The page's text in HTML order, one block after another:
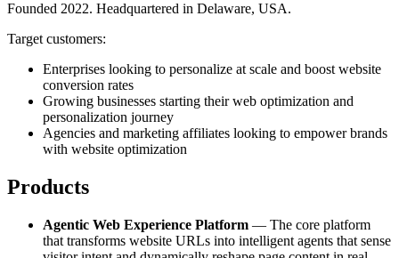
Founded 2022. Headquartered in Delaware, USA.
Target customers:
Enterprises looking to personalize at scale and boost website
conversion rates
Growing businesses starting their web optimization and
personalization journey
Agencies and marketing affiliates looking to empower brands
with website optimization
Products
Agentic Web Experience Platform — The core platform
that transforms website URLs into intelligent agents that sense